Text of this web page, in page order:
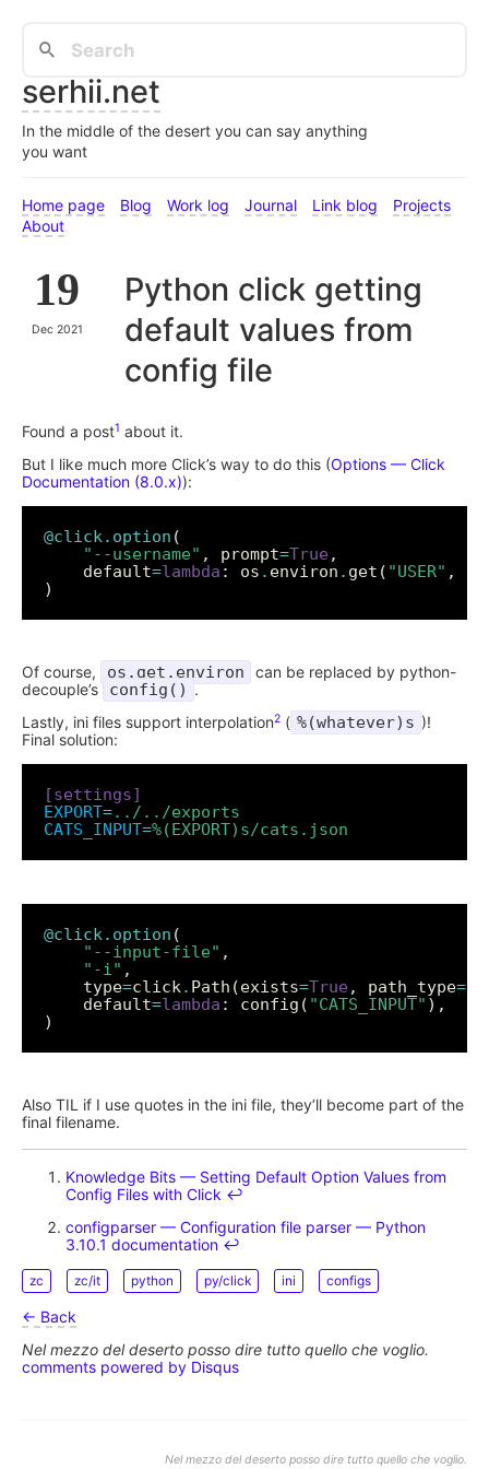
serhii.net
In the middle of the desert you can say anything
you want
Home page Blog Work log Journal Link blog
Projects
About
19
Dec 2021
Python click getting
default values from
config file
Found a post1 about it.
But I like much more Click’s way to do this (Options — Click
Documentation (8.0.x)):
@click.option
"--username" , prompt=True
    default
=lambda : os . environ . get( "USER" ,
Of course, os.get.environ
can be replaced by python-
decouple’s
config() .
Lastly, ini files support interpolation2 ( %(whatever)s )!
Final solution:
[settings]
EXPORT=../../exports
CATS_INPUT=%(EXPORT)s/cats.json
@click.option
"--input-file"
"-i"
    type
=click. Path(exists=True , path_type=
    default
=lambda : config( "CATS_INPUT"
Also TIL if I use quotes in the ini file, they’ll become part of the
final filename.
Knowledge Bits — Setting Default Option Values from
Config Files with Click ↩︎
configparser — Configuration file parser — Python
3.10.1 documentation ↩︎
zc zc/it python py/click ini configs
← Back
Nel mezzo del deserto posso dire tutto quello che voglio.
comments powered by Disqus
Nel mezzo del deserto posso dire tutto quello che voglio.